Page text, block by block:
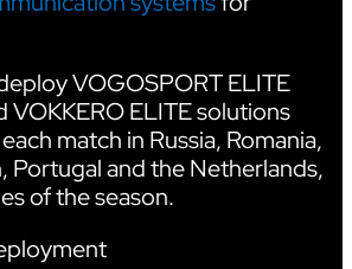
VOGOSPORT ELITE
VOKKERO ELITE solutions
match in Russia, Romania,
Portugal and the Netherlands,
of the season.